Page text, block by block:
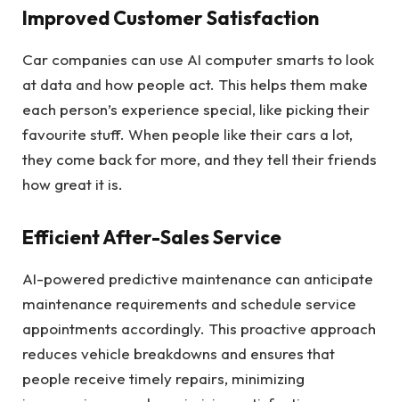
Improved Customer Satisfaction
Car companies can use AI computer smarts to look
at data and how people act. This helps them make
each person’s experience special, like picking their
favourite stuff. When people like their cars a lot,
they come back for more, and they tell their friends
how great it is.
Efficient After-Sales Service
AI-powered predictive maintenance can anticipate
maintenance requirements and schedule service
appointments accordingly. This proactive approach
reduces vehicle breakdowns and ensures that
people receive timely repairs, minimizing